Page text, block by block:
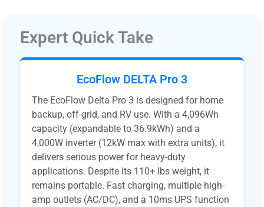
Expert Quick Take
EcoFlow DELTA Pro 3
The EcoFlow Delta Pro 3 is designed for home
backup, off-grid, and RV use. With a 4,096Wh
capacity (expandable to 36.9kWh) and a
4,000W inverter (12kW max with extra units), it
delivers serious power for heavy-duty
applications. Despite its 110+ lbs weight, it
remains portable. Fast charging, multiple high-
amp outlets (AC/DC), and a 10ms UPS function